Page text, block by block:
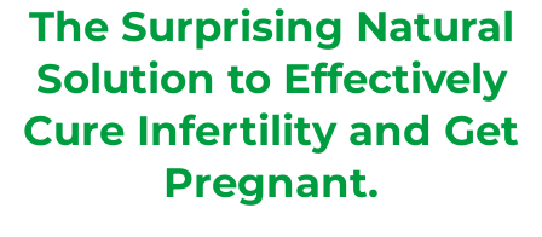
The Surprising Natural
Solution to Effectively
Cure Infertility and Get
Pregnant.